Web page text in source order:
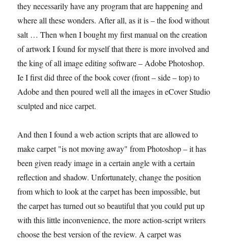
they necessarily have any program that are happening and
where all these wonders. After all, as it is – the food without
salt … Then when I bought my first manual on the creation
of artwork I found for myself that there is more involved and
the king of all image editing software – Adobe Photoshop.
Ie I first did three of the book cover (front – side – top) to
Adobe and then poured well all the images in eCover Studio
sculpted and nice carpet.
And then I found a web action scripts that are allowed to
make carpet "is not moving away" from Photoshop – it has
been given ready image in a certain angle with a certain
reflection and shadow. Unfortunately, change the position
from which to look at the carpet has been impossible, but
the carpet has turned out so beautiful that you could put up
with this little inconvenience, the more action-script writers
choose the best version of the review. A carpet was